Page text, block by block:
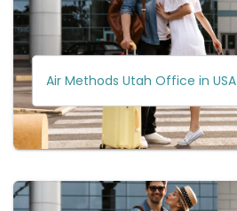
Air Methods Utah Office in USA